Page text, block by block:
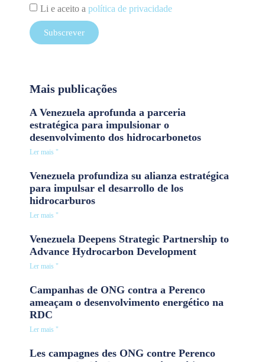
Li e aceito a política de privacidade
Subscrever
Mais publicações
A Venezuela aprofunda a parceria
estratégica para impulsionar o
desenvolvimento dos hidrocarbonetos
Ler mais "
Venezuela profundiza su alianza estratégica
para impulsar el desarrollo de los
hidrocarburos
Ler mais "
Venezuela Deepens Strategic Partnership to
Advance Hydrocarbon Development
Ler mais "
Campanhas de ONG contra a Perenco
ameaçam o desenvolvimento energético na
RDC
Ler mais "
Les campagnes des ONG contre Perenco